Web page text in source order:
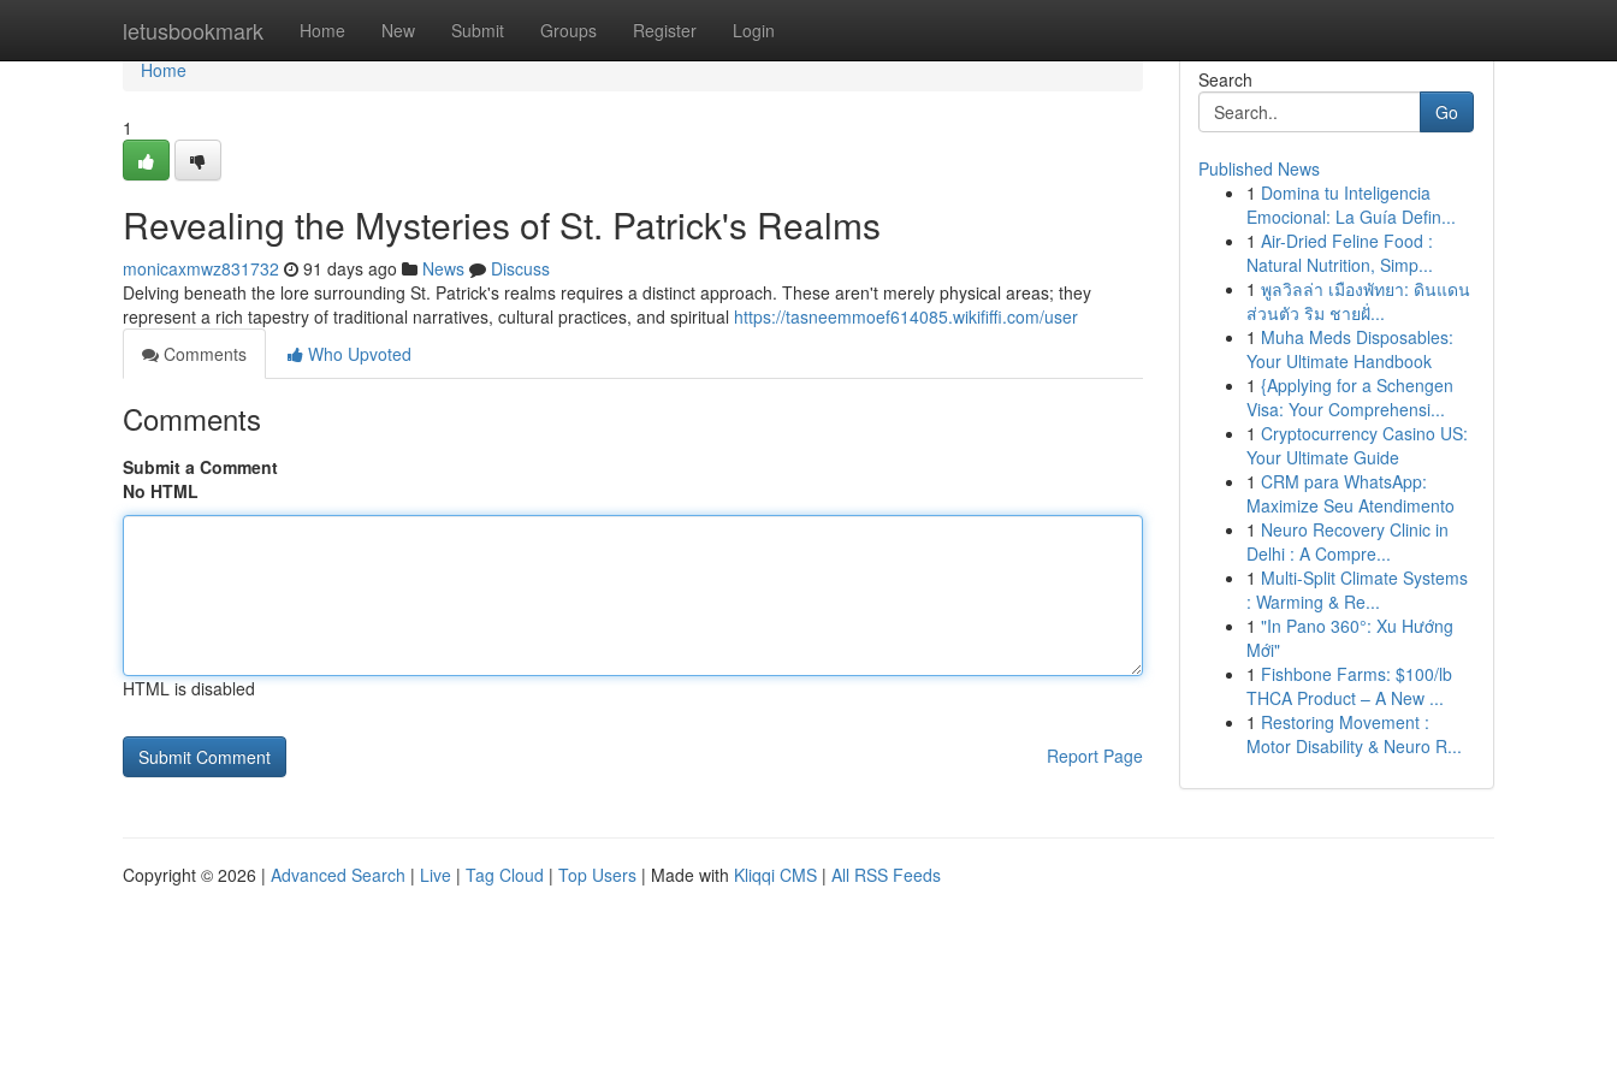
letusbookmark Home New Submit Groups Register Login
Home
Home
1
Revealing the Mysteries of St. Patrick's Realms
monicaxmwz831732 91 days ago News
Discuss
Delving beneath the lore surrounding St. Patrick's realms requires a distinct approach. These aren't merely physical areas; they
represent a rich tapestry of traditional narratives, cultural practices, and spiritual https://tasneemmoef614085.wikififfi.com/user
Comments
Who Upvoted
Comments
Submit a Comment
No HTML
HTML is disabled
Report Page
Search
Go
Published News
1 Domina tu Inteligencia
Emocional: La Guía Defin...
1 Air-Dried Feline Food :
Natural Nutrition, Simp...
1 พูลวิลล่า เมืองพัทยา: ดินแดน
ส่วนตัว ริม ชายฝั่...
1 Muha Meds Disposables:
Your Ultimate Handbook
1 {Applying for a Schengen
Visa: Your Comprehensi...
1 Cryptocurrency Casino US:
Your Ultimate Guide
1 CRM para WhatsApp:
Maximize Seu Atendimento
1 Neuro Recovery Clinic in
Delhi : A Compre...
1 Multi-Split Climate Systems
: Warming & Re...
1 "In Pano 360°: Xu Hướng
Mới"
1 Fishbone Farms: $100/lb
THCA Product – A New ...
1 Restoring Movement :
Motor Disability & Neuro R...
Copyright © 2026 | Advanced Search | Live | Tag Cloud | Top Users | Made with Kliqqi CMS | All RSS Feeds